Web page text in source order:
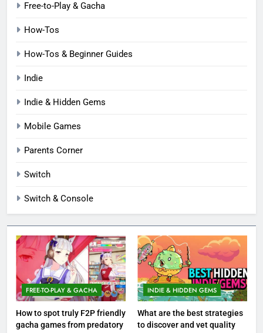
Free-to-Play & Gacha
How-Tos
How-Tos & Beginner Guides
Indie
Indie & Hidden Gems
Mobile Games
Parents Corner
Switch
Switch & Console
FREE-TO-PLAY & GACHA
How to spot truly F2P friendly
gacha games from predatory
INDIE & HIDDEN GEMS
What are the best strategies
to discover and vet quality